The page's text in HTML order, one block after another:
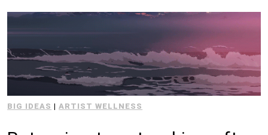
BIG IDEAS |ARTIST WELLNESS